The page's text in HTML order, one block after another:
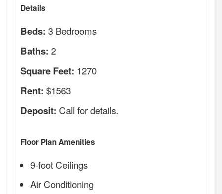
Details
Beds: 3 Bedrooms
Baths: 2
Square Feet: 1270
Rent: $1563
Deposit: Call for details.
Floor Plan Amenities
9-foot Ceilings
Air Conditioning